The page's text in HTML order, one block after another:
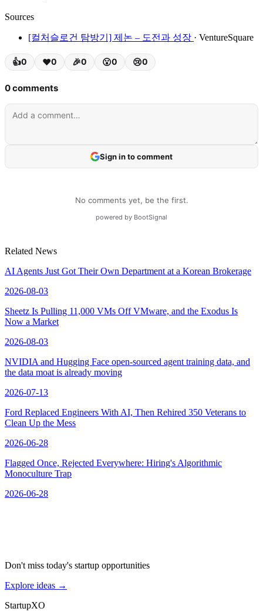
Sources
[컬처슬로건 탐방기] 제논 – 도전과 성장 · VentureSquare
Related News
AI Agents Just Got Their Own Department at a Korean Brokerage
2026-08-03
Sheetz Is Pulling 11,000 VMs Off VMware, and the Exodus Is
Now a Market
2026-08-03
NVIDIA and Hugging Face open-sourced agent training data, and
the data moat is already moving
2026-07-13
Ford Replaced Engineers With AI, Then Rehired 350 Veterans to
Clean Up the Mess
2026-06-28
Flagged Once, Rejected Everywhere: Hiring's Algorithmic
Monoculture Trap
2026-06-28
Don't miss today's startup opportunities
Explore ideas →
StartupXO